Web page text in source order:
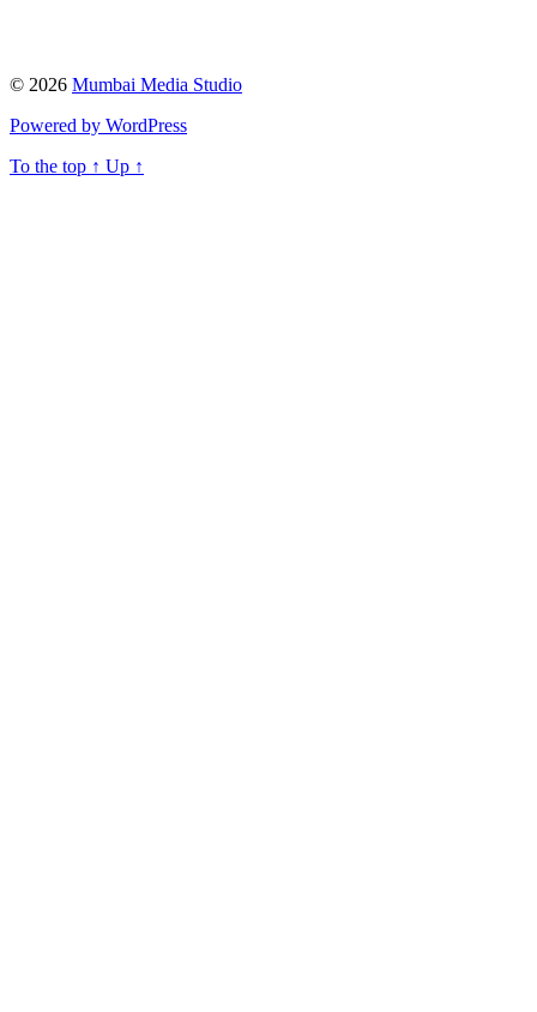
© 2026 Mumbai Media Studio
Powered by WordPress
To the top ↑ Up ↑